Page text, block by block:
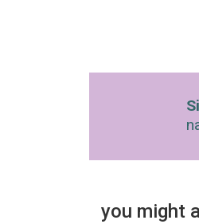
you might